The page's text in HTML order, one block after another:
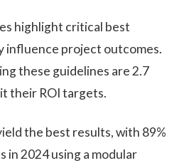
highlight critical best
influence project outcomes.
these guidelines are 2.7
their ROI targets.
the best results, with 89%
in 2024 using a modular